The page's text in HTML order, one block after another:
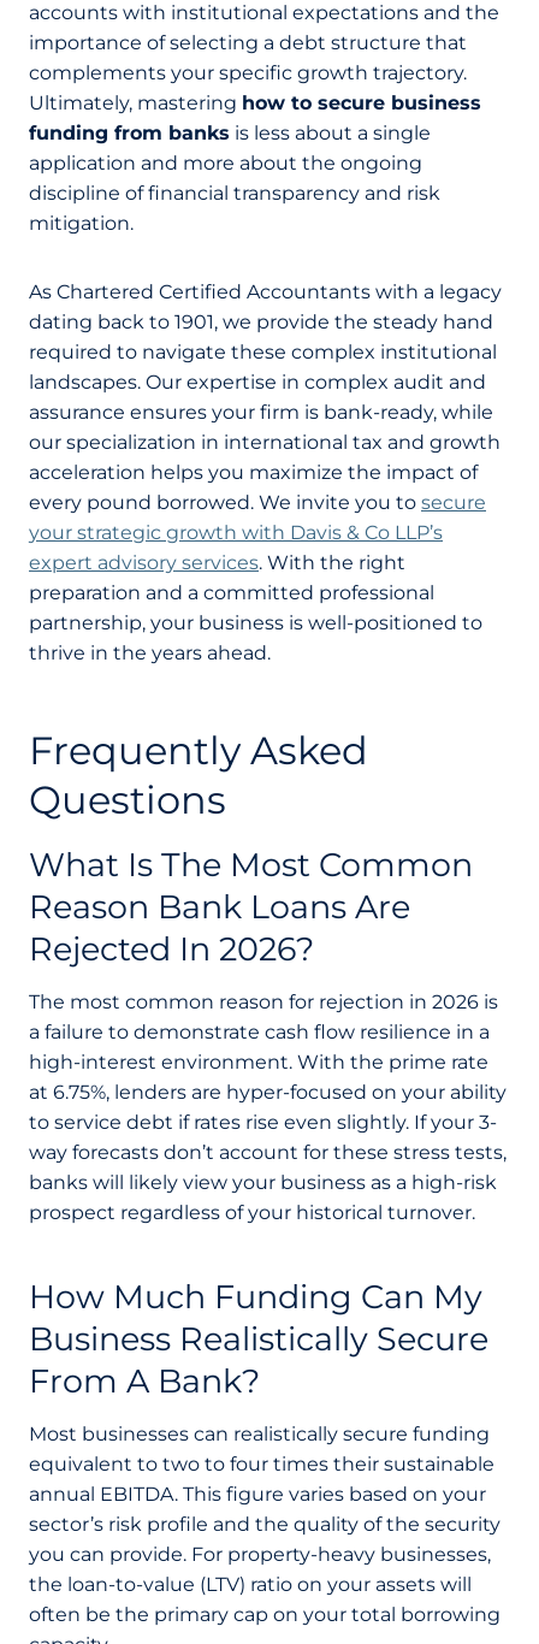
accounts with institutional expectations and the
importance of selecting a debt structure that
complements your specific growth trajectory.
Ultimately, mastering how to secure business
funding from banks is less about a single
application and more about the ongoing
discipline of financial transparency and risk
mitigation.
As Chartered Certified Accountants with a legacy
dating back to 1901, we provide the steady hand
required to navigate these complex institutional
landscapes. Our expertise in complex audit and
assurance ensures your firm is bank-ready, while
our specialization in international tax and growth
acceleration helps you maximize the impact of
every pound borrowed. We invite you to secure
your strategic growth with Davis & Co LLP’s
expert advisory services. With the right
preparation and a committed professional
partnership, your business is well-positioned to
thrive in the years ahead.
Frequently Asked
Questions
What Is The Most Common
Reason Bank Loans Are
Rejected In 2026?
The most common reason for rejection in 2026 is
a failure to demonstrate cash flow resilience in a
high-interest environment. With the prime rate
at 6.75%, lenders are hyper-focused on your ability
to service debt if rates rise even slightly. If your 3-
way forecasts don’t account for these stress tests,
banks will likely view your business as a high-risk
prospect regardless of your historical turnover.
How Much Funding Can My
Business Realistically Secure
From A Bank?
Most businesses can realistically secure funding
equivalent to two to four times their sustainable
annual EBITDA. This figure varies based on your
sector’s risk profile and the quality of the security
you can provide. For property-heavy businesses,
the loan-to-value (LTV) ratio on your assets will
often be the primary cap on your total borrowing